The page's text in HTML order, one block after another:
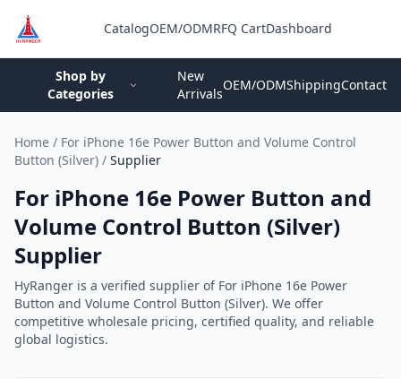
CatalogOEM/ODMRFQ CartDashboard
Shop by
Categories
New
Arrivals
OEM/ODMShippingContact
Home / For iPhone 16e Power Button and Volume Control
Button (Silver) / Supplier
For iPhone 16e Power Button and
Volume Control Button (Silver)
Supplier
HyRanger is a verified supplier of For iPhone 16e Power
Button and Volume Control Button (Silver). We offer
competitive wholesale pricing, certified quality, and reliable
global logistics.